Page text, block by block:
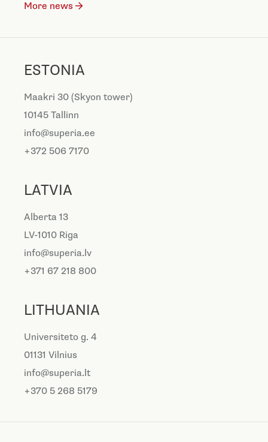
More news
ESTONIA
Maakri 30 (Skyon tower)
10145 Tallinn
info@superia.ee
+372 506 7170
LATVIA
Alberta 13
LV-1010 Riga
info@superia.lv
+371 67 218 800
LITHUANIA
Universiteto g. 4
01131 Vilnius
info@superia.lt
+370 5 268 5179